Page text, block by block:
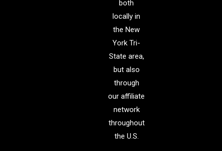
both
locally in
the New
York Tri-
State area,
but also
through
our affiliate
network
throughout
the U.S.